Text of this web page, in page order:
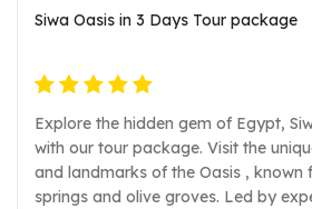
Siwa Oasis in 3 Days Tour package
Explore the hidden gem of Egypt,
with our tour package. Visit the
and landmarks of the Oasis , known
springs and olive groves. Led by